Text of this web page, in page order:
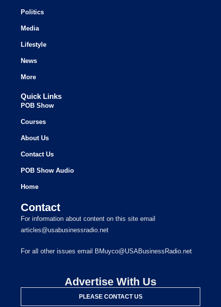
Politics
Media
Lifestyle
News
More
Quick Links
POB Show
Courses
About Us
Contact Us
POB Show Audio
Home
Contact
For information about content on this site email
articles@usabusinessradio.net
For all other issues email BMuyco@USABusinessRadio.net
Advertise With Us
PLEASE CONTACT US